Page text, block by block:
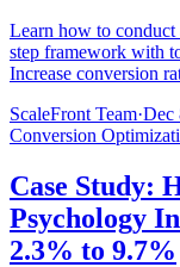
Learn how to conduct
step framework with
Increase conversion
ScaleFront Team·Dec
Conversion
Case Study:
Psychology
2.3% to 9.7%